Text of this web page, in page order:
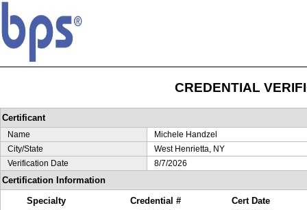
CREDENTIAL
Certificant
Name
Michele Handzel
City/State
West Henrietta, NY
Verification Date
8/7/2026
Certification Information
Specialty
Credential # Cert Date